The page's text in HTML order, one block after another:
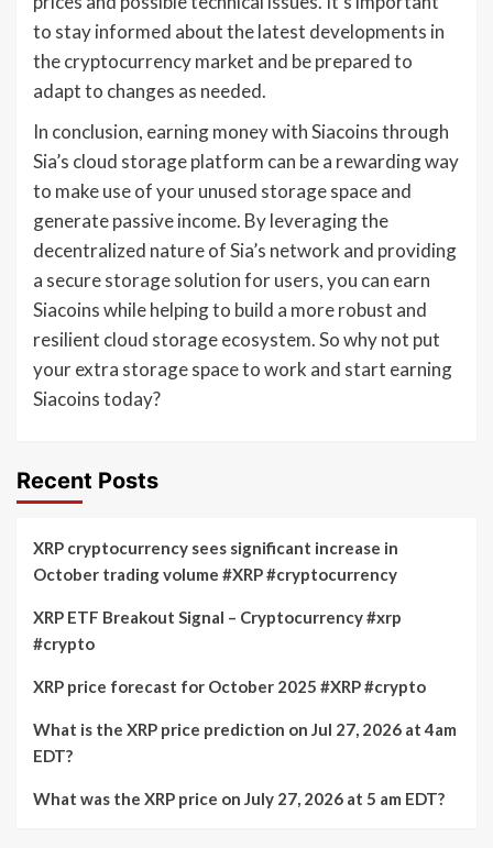
to stay informed about the latest developments in
the cryptocurrency market and be prepared to
adapt to changes as needed.
In conclusion, earning money with Siacoins through
Sia’s cloud storage platform can be a rewarding way
to make use of your unused storage space and
generate passive income. By leveraging the
decentralized nature of Sia’s network and providing
a secure storage solution for users, you can earn
Siacoins while helping to build a more robust and
resilient cloud storage ecosystem. So why not put
your extra storage space to work and start earning
Siacoins today?
Recent Posts
XRP cryptocurrency sees significant increase in
October trading volume #XRP #cryptocurrency
XRP ETF Breakout Signal – Cryptocurrency #xrp
#crypto
XRP price forecast for October 2025 #XRP #crypto
What is the XRP price prediction on Jul 27, 2026 at 4am
EDT?
What was the XRP price on July 27, 2026 at 5 am EDT?